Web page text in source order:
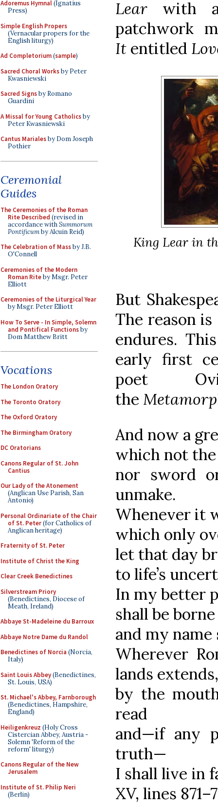
Adoremus Hymnal(Ignatius
Press)
Simple English Propers
(Vernacular propers for the
English liturgy)
Ad Completorium(sample)
Sacred Choral Worksby Peter
Kwasniewski
Sacred Signsby Romano
Guardini
A Missal for Young Catholicsby
Peter Kwasniewski
Cantus Marialesby Dom Joseph
Pothier
Ceremonial
Guides
The Ceremonies of the Roman
Rite Described (revised in
accordance withSummorum
Pontificumby Alcuin Reid)
The Celebration of Massby J.B.
O'Connell
Ceremonies of the Modern
Roman Riteby Msgr. Peter
Elliott
Ceremonies of the Liturgical Year
by Msgr. Peter Elliott
How To Serve - In Simple, Solemn
and Pontifical Functionsby
Dom Matthew Britt
Vocations
The London Oratory
The Toronto Oratory
The Oxford Oratory
The Birmingham Oratory
DC Oratorians
Canons Regular of St. John
Cantius
Our Lady of the Atonement
(Anglican Use Parish, San
Antonio)
Personal Ordinariate of the Chair
of St. Peter(for Catholics of
Anglican heritage)
Fraternity of St. Peter
Institute of Christ the King
Clear Creek Benedictines
Silverstream Priory
(Benedictines, Diocese of
Meath, Ireland)
Abbaye St-Madeleine du Barroux
Abbaye Notre Dame du Randol
Benedictines of Norcia (Norcia,
Italy)
Saint Louis Abbey(Benedictines,
St. Louis, USA)
St. Michael's Abbey, Farnborough
(Benedictines, Hampshire,
England)
Heiligenkreuz (Holy Cross
Cistercian Abbey, Austria -
Solemn 'Reform of the
reform' liturgy)
Canons Regular of the New
Jerusalem
Institute of St. Philip Neri
(Berlin)
Lear with
patchwork
It entitled
King Lear in
But
The reason
endures.
early first
poet
the
And now a
which not
nor sword
unmake.
Whenever it
which only
let that day
to life’s
In my better
shall be
and my
Wherever
lands extends,
by the
read
and—if any
truth—
I shall live in
XV, lines